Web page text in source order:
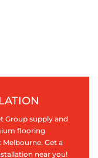
Group supply and
flooring
Get a
near you!